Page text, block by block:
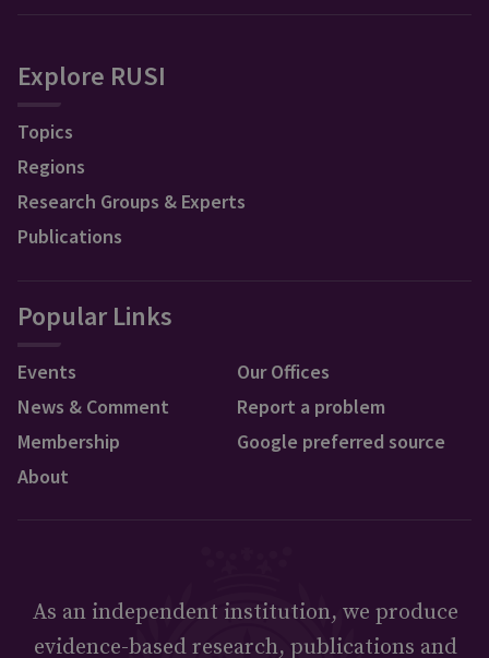
Explore RUSI
Topics
Regions
Research Groups & Experts
Publications
Popular Links
Events
News & Comment
Membership
About
Our Offices
Report a problem
Google preferred source
As an independent institution, we produce
evidence-based research, publications and